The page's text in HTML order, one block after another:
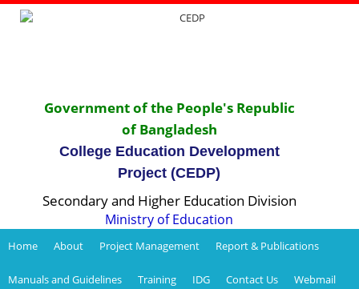
Government of the People's Republic
of Bangladesh
College Education Development
Project (CEDP)
Secondary and Higher Education Division
Ministry of Education
Home About Project Management Report & Publications
Manuals and Guidelines Training IDG Contact Us Webmail